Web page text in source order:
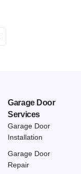
Garage Door
Services
Garage Door
Installation
Garage Door
Repair